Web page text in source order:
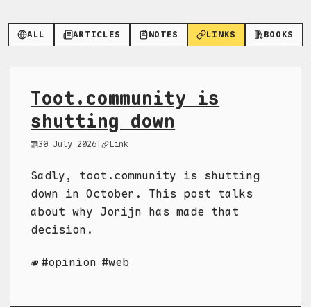
ALL ARTICLES NOTES LINKS BOOKS
Toot.community is
shutting down
30 July 2026 | Link
Sadly, toot.community is shutting
down in October. This post talks
about why Jorijn has made that
decision.
opinion web